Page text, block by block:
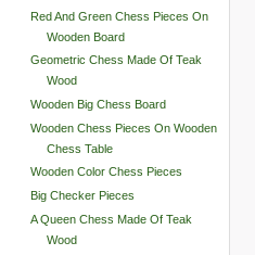
Red And Green Chess Pieces On
Wooden Board
Geometric Chess Made Of Teak
Wood
Wooden Big Chess Board
Wooden Chess Pieces On Wooden
Chess Table
Wooden Color Chess Pieces
Big Checker Pieces
A Queen Chess Made Of Teak
Wood